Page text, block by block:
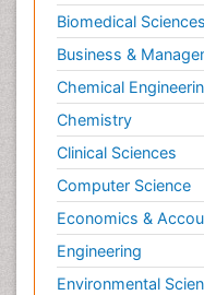
Biomedical Sciences
Business &
Chemical
Chemistry
Clinical Sciences
Computer Science
Economics &
Engineering
Environmental